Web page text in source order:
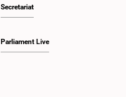
Secretariat
Parliament Live